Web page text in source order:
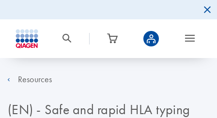
Resources
(EN) - Safe and rapid HLA typing